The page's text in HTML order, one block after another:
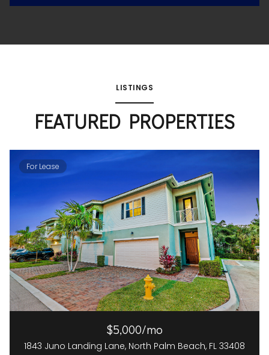
LISTINGS
FEATURED PROPERTIES
For Lease
$5,000/mo
1843 Juno Landing Lane, North Palm Beach, FL 33408